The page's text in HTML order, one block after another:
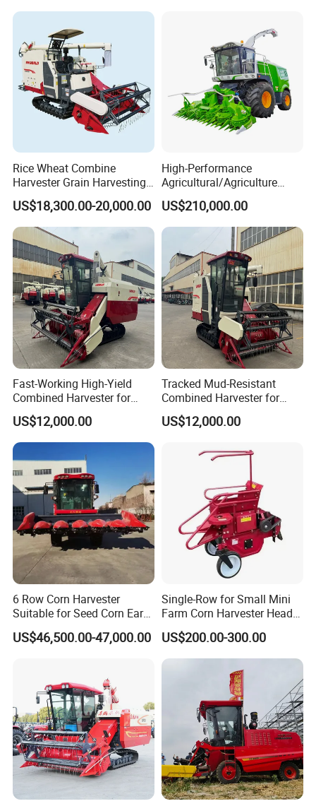
Rice Wheat Combine
Harvester Grain Harvesting
Machine for Sale
US$18,300.00-20,000.00
High-Performance
Agricultural/Agriculture
Machinery
Forage/Wheat/Silage/Corn
Combine Machine
/Harvester for Efficient
Farming
US$210,000.00
Fast-Working High-Yield
Combined Harvester for
Large-Scale Farm
Harvesting Operations
US$12,000.00
Tracked Mud-Resistant
Combined Harvester for
Large-Scale Farm
Harvesting Operations
US$12,000.00
6 Row Corn Harvester
Suitable for Seed Corn Ear
Corn Sweet Corn
US$46,500.00-47,000.00
Single-Row for Small Mini
Farm Corn Harvester Head
Corn Harvester
US$200.00-300.00